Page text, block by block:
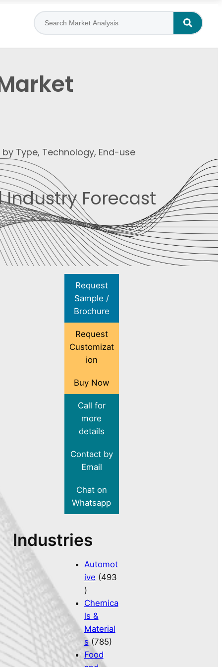
Type, Technology, End-use
Forecast
Request
Sample /
Brochure
Request
Customizat
ion
Buy Now
Call for
more
details
Contact by
Email
Chat on
Whatsapp
Industries
Automot
ive (493
)
Chemica
ls &
Material
s(785)
Food